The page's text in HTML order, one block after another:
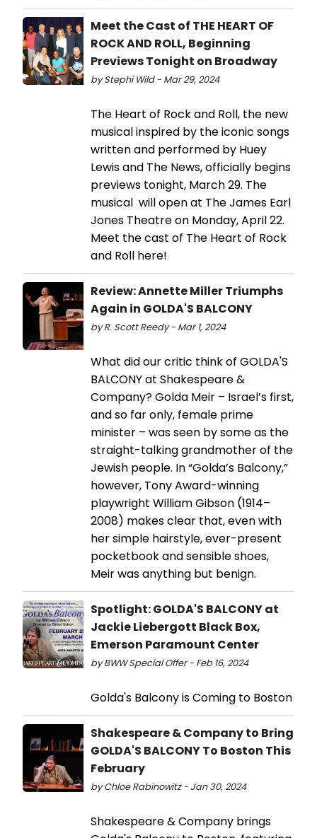
Meet the Cast of THE HEART OF
ROCK AND ROLL, Beginning
Previews Tonight on Broadway
by Stephi Wild - Mar 29, 2024
The Heart of Rock and Roll, the new
musical inspired by the iconic songs
written and performed by Huey
Lewis and The News, officially begins
previews tonight, March 29. The
musical will open at The James Earl
Jones Theatre on Monday, April 22.
Meet the cast of The Heart of Rock
and Roll here!
Review: Annette Miller Triumphs
Again in GOLDA'S BALCONY
by R. Scott Reedy - Mar 1, 2024
What did our critic think of GOLDA'S
BALCONY at Shakespeare &
Company? Golda Meir – Israel’s first,
and so far only, female prime
minister – was seen by some as the
straight-talking grandmother of the
Jewish people. In “Golda’s Balcony,”
however, Tony Award-winning
playwright William Gibson (1914–
2008) makes clear that, even with
her simple hairstyle, ever-present
pocketbook and sensible shoes,
Meir was anything but benign.
Spotlight: GOLDA'S BALCONY at
Jackie Liebergott Black Box,
Emerson Paramount Center
by BWW Special Offer - Feb 16, 2024
Golda's Balcony is Coming to Boston
Shakespeare & Company to Bring
GOLDA'S BALCONY To Boston This
February
by Chloe Rabinowitz - Jan 30, 2024
Shakespeare & Company brings